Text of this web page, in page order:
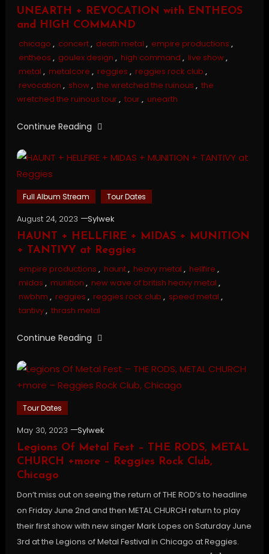
UNEARTH + REVOCATION with ENTHEOS
and HIGH COMMAND
chicago , concert, death metal , empire productions ,
entheos , goulex design , high command , live show,
metal , metalcore , reggies , reggies rock club ,
revocation , show, the wretched the ruinous , the
wretched the ruinous tour, tour, unearth
Continue Reading
Full Album Stream Tour Dates
August 24, 2023
Sylwek
HAUNT + HELLFIRE + MIDAS + MUNITION
+ TANTIVY at Reggies
empire productions , haunt, heavy metal , hellfire ,
midas , munition , new wave of british heavy metal ,
nwbhm , reggies , reggies rock club , speed metal ,
tantivy, thrash metal
Continue Reading
Tour Dates
May 30, 2023
Sylwek
Legions Of Metal Fest – THE RODS, METAL
CHURCH +more – Reggies Rock Club,
Chicago
Don’t miss out on seeing the return of THE ROD’s to headline
on Friday June 2nd and then METAL CHURCH return to play
their first show with new singer Mark Lopes on Saturday June
3rd at the Legions of Metal Festival in Chicago at Reggies.